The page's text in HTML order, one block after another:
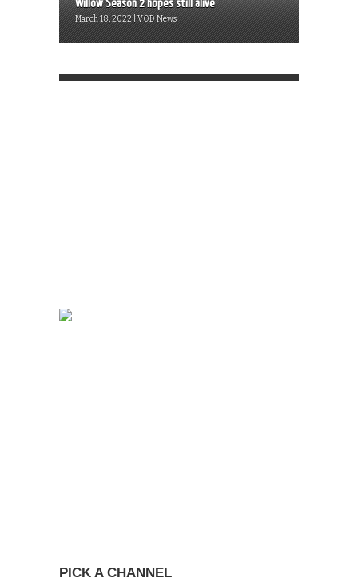
Willow Season 2 hopes still alive
March 18, 2022 | VOD News
PICK A CHANNEL